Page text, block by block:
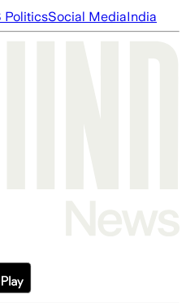
PoliticsSocial MediaIndia